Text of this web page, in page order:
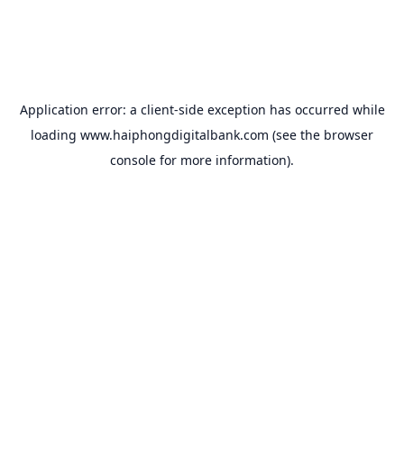
Application error: a client-side exception has occurred while
loading www.haiphongdigitalbank.com (see the browser
console for more information).